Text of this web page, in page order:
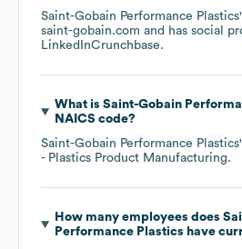
Saint-Gobain Performance Plastics
saint-gobain.com and has social
LinkedInCrunchbase.
What is Saint-Gobain
NAICS code?
Saint-Gobain Performance Plastics
- Plastics Product Manufacturing.
How many employees does
Performance Plastics have